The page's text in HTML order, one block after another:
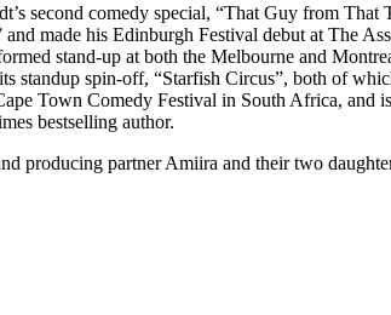
second comedy special, “That Guy from
made his Edinburgh Festival debut at The
stand-up at both the Melbourne and
standup spin-off, “Starfish Circus”, both of
Town Comedy Festival in South Africa,
bestselling author.
producing partner Amiira and their two